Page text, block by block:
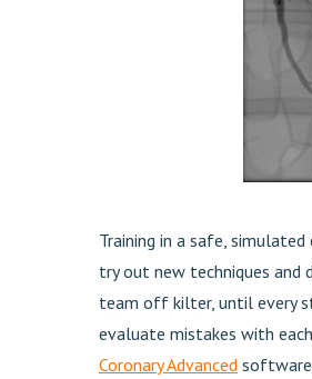
Training in a safe,
try out new techniques
team off kilter, until every
evaluate mistakes with
Coronary Advanced